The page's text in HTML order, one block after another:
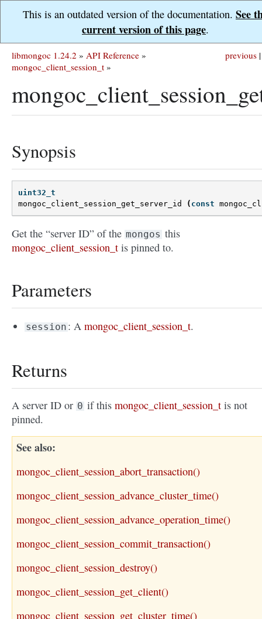
This is an outdated version of the documentation. See
current version of this page.
previous |
libmongoc 1.24.2 » API Reference »
mongoc_client_session_t »
Synopsis
uint32_t
mongoc_client_session_get_server_id
( const
Get the “server ID” of the mongos this
mongoc_client_session_t is pinned to.
Parameters
session : Amongoc_client_session_t.
Returns
A server ID or 0 if this mongoc_client_session_t is not
pinned.
See also
mongoc_client_session_abort_transaction()
mongoc_client_session_advance_cluster_time()
mongoc_client_session_advance_operation_time()
mongoc_client_session_commit_transaction()
mongoc_client_session_destroy()
mongoc_client_session_get_client()
mongoc_client_session_get_cluster_time()